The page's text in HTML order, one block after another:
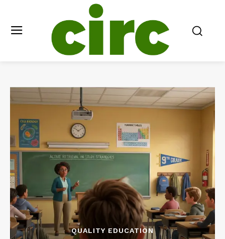
QUALITY EDUCATION